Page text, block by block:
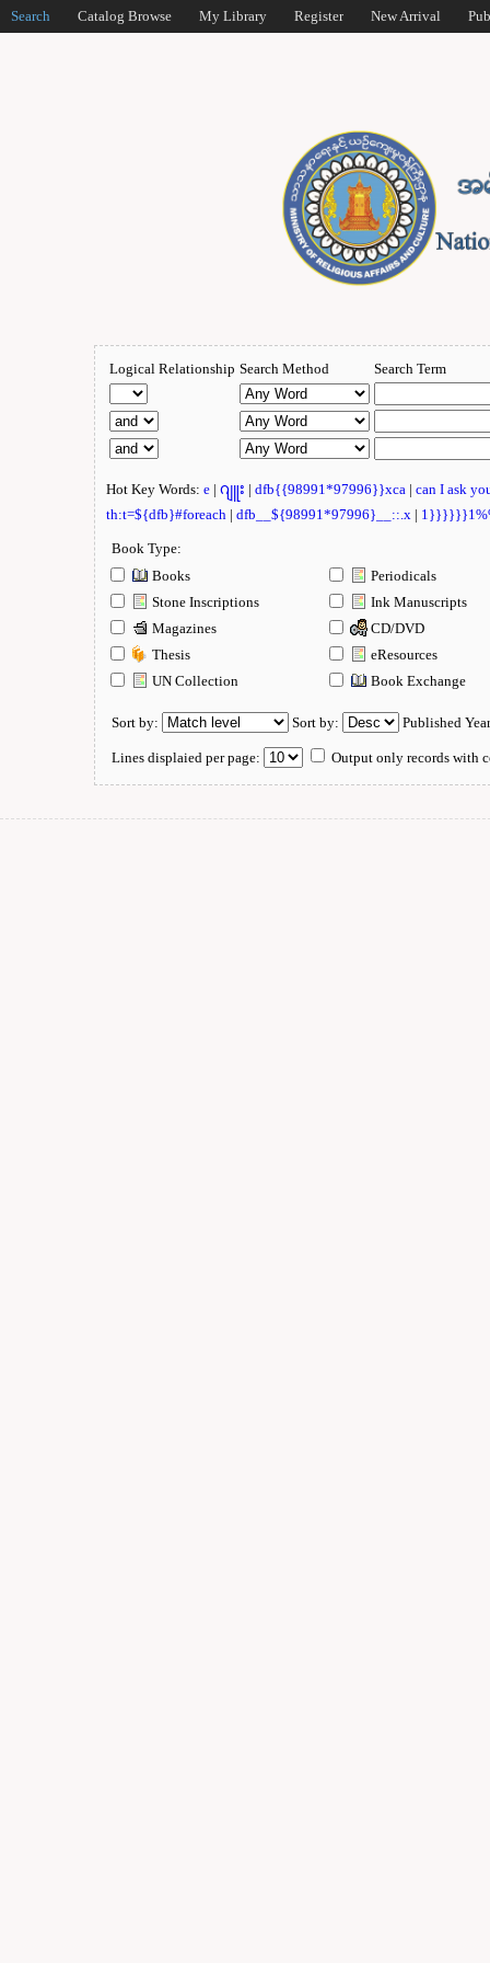
Search Catalog Browse My Library Register New Arrival
Logical Relationship Search Method Search Term
Hot Key Words: e | ဂျူး | dfb{{98991*97996}}xca | can I ask
th:t=${dfb}#foreach | dfb__${98991*97996}__::.x |
Book Type:
Books
Periodicals
Stone Inscriptions
Ink Manuscripts
Magazines
CD/DVD
Thesis
eResources
UN Collection
Book Exchange
Sort by: Sort by: Published
Lines displaied per page: Output only records with